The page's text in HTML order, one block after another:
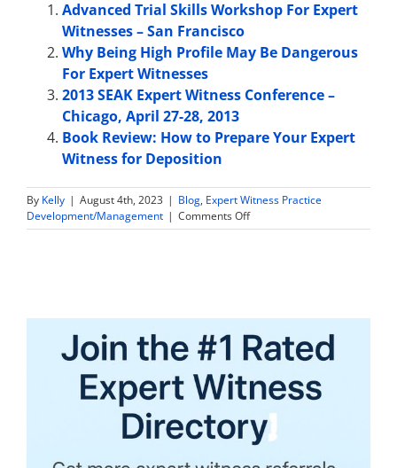
Advanced Trial Skills Workshop For Expert
Witnesses – San Francisco
Why Being High Profile May Be Dangerous
For Expert Witnesses
2013 SEAK Expert Witness Conference –
Chicago, April 27-28, 2013
Book Review: How to Prepare Your Expert
Witness for Deposition
By Kelly | August 4th, 2023 | Blog, Expert Witness Practice
Development/Management | Comments Offon
Dentist
Might
You
on?